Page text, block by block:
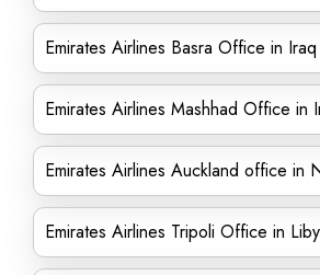
Emirates Airlines Basra Office in Iraq
Emirates Airlines Mashhad Office in
Emirates Airlines Auckland office in
Emirates Airlines Tripoli Office in